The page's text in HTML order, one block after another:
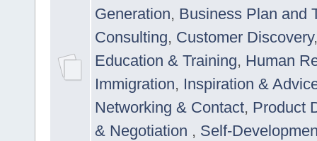
Generation, Business Plan and
Consulting, Customer Discovery
Education & Training, Human
Immigration, Inspiration &
Networking & Contact, Product
& Negotiation , Self-